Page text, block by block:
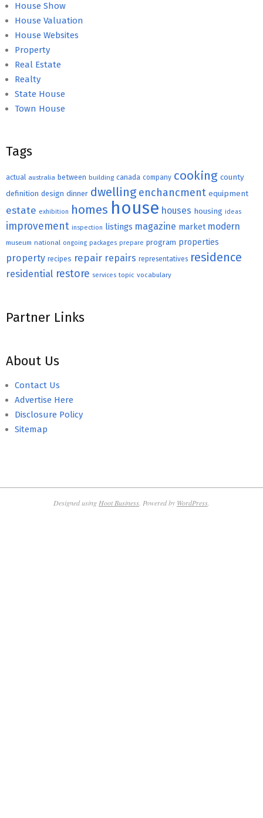
House Show
House Valuation
House Websites
Property
Real Estate
Realty
State House
Town House
Tags
actual australia between building canada company cooking county
definition design dinner dwelling enchancment equipment
estate exhibition homes house houses housing ideas
improvement inspection listings magazine market modern
museum national ongoing packages prepare program properties
property recipes repair repairs representatives residence
residential restore services topic vocabulary
Partner Links
About Us
Contact Us
Advertise Here
Disclosure Policy
Sitemap
Designed using Hoot Business . Powered by WordPress